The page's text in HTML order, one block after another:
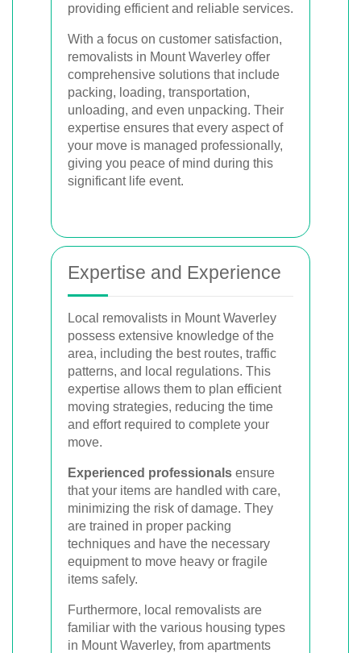
providing efficient and reliable services.
With a focus on customer satisfaction,
removalists in Mount Waverley offer
comprehensive solutions that include
packing, loading, transportation,
unloading, and even unpacking. Their
expertise ensures that every aspect of
your move is managed professionally,
giving you peace of mind during this
significant life event.
Expertise and Experience
Local removalists in Mount Waverley
possess extensive knowledge of the
area, including the best routes, traffic
patterns, and local regulations. This
expertise allows them to plan efficient
moving strategies, reducing the time
and effort required to complete your
move.
Experienced professionals ensure
that your items are handled with care,
minimizing the risk of damage. They
are trained in proper packing
techniques and have the necessary
equipment to move heavy or fragile
items safely.
Furthermore, local removalists are
familiar with the various housing types
in Mount Waverley, from apartments